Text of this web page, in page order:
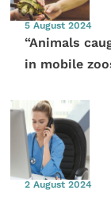
5 August 2024
“Animals
in mobile
2 August 2024